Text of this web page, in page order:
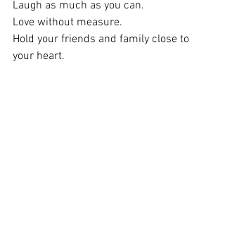
Laugh as much as you can.
Love without measure.
Hold your friends and family close to
your heart.